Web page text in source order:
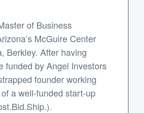
of Business
McGuire Center
Berkley. After having
funded by Angel Investors
founder working
a well-funded start-up